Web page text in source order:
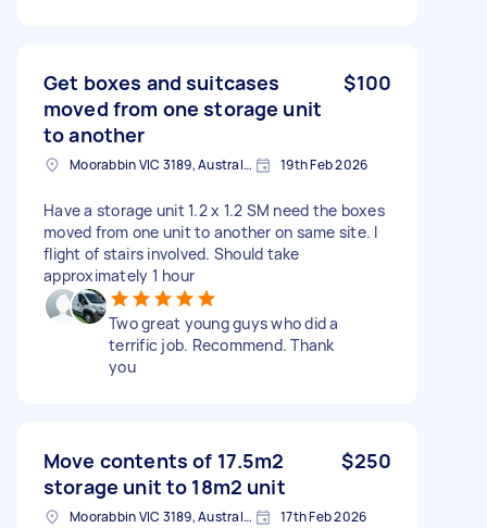
Get boxes and suitcases
moved from one storage unit
to another
$100
Moorabbin VIC 3189, Australia 19th Feb 2026
Have a storage unit 1.2 x 1.2 SM need the boxes
moved from one unit to another on same site. I
flight of stairs involved. Should take
approximately 1 hour
Two great young guys who did a
terrific job. Recommend. Thank
you
Move contents of 17.5m2
storage unit to 18m2 unit
$250
Moorabbin VIC 3189, Australia 17th Feb 2026